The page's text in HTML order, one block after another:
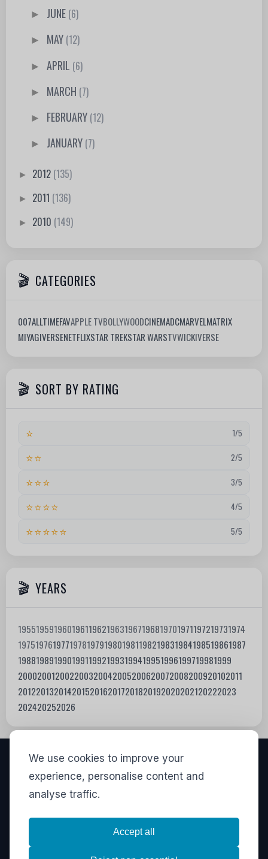
We use cookies to improve your
experience, personalise content and
analyse traffic.
Accept all
► JUNE (6)
► MAY (12)
►APRIL (6)
► MARCH (7)
► FEBRUARY (12)
► JANUARY (7)
► 2012 (135)
► 2011 (136)
► 2010 (149)
CATEGORIES
007ALLTIMEFAVAPPLE TVBOLLYWOODCINEMADCMARVELMATRIX
MIYAGIVERSENETFLIXSTAR TREKSTAR WARSTVWICKIVERSE
SORT BY RATING
⭐ 1/5
⭐⭐ 2/5
⭐⭐⭐ 3/5
⭐⭐⭐⭐ 4/5
⭐⭐⭐⭐⭐ 5/5
YEARS
1955195919601961196219631967196819701971197219731974
1975197619771978197919801981198219831984198519861987
198819891990199119921993199419951996199719981999
200020012002200320042005200620072008200920102011
201220132014201520162017201820192020202120222023
202420252026
835,533 View stats